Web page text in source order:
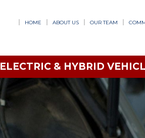
HOME ABOUT US OUR TEAM
ELECTRIC & HYBRID